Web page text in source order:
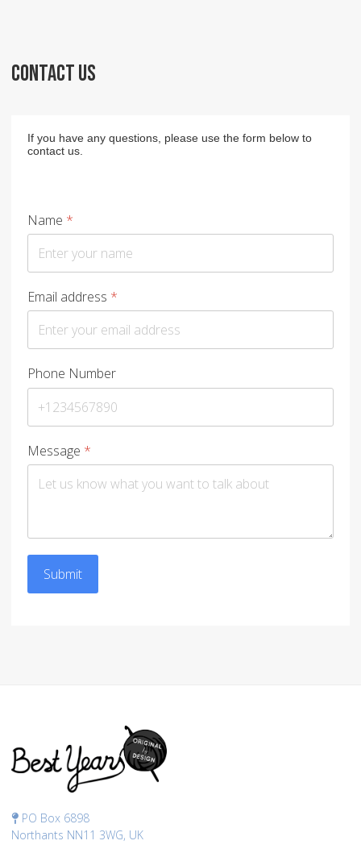
CONTACT US
If you have any questions, please use the form below to
contact us.
Name *
Email address *
Phone Number
Message *
Submit
PO Box 6898
Northants NN11 3WG, UK